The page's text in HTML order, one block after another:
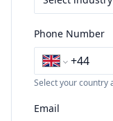
Phone Number
Select your country
Email